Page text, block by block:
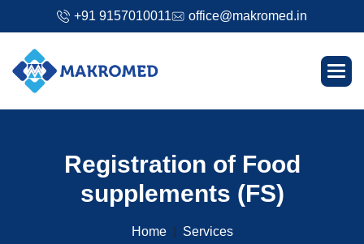
+91 9157010011 office@makromed.in
Registration of Food
supp ements (FS)
Home
Services